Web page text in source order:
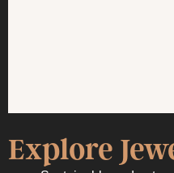
Explore